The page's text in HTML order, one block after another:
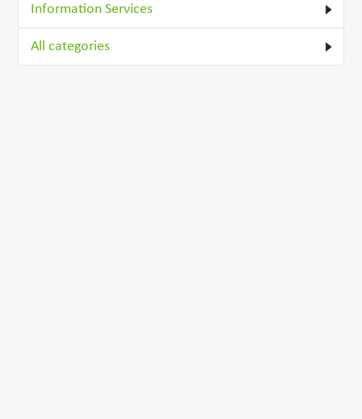
Information Services
All categories